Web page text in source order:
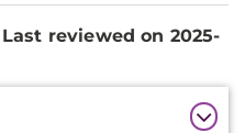
Last reviewed on 2025-